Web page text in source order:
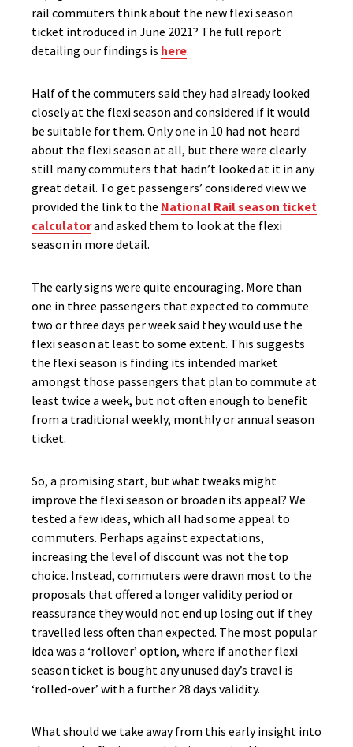
rail commuters think about the new flexi season
ticket introduced in June 2021? The full report
detailing our findings is here.
Half of the commuters said they had already looked
closely at the flexi season and considered if it would
be suitable for them. Only one in 10 had not heard
about the flexi season at all, but there were clearly
still many commuters that hadn’t looked at it in any
great detail. To get passengers’ considered view we
provided the link to the National Rail season ticket
calculatorand asked them to look at the flexi
season in more detail.
The early signs were quite encouraging. More than
one in three passengers that expected to commute
two or three days per week said they would use the
flexi season at least to some extent. This suggests
the flexi season is finding its intended market
amongst those passengers that plan to commute at
least twice a week, but not often enough to benefit
from a traditional weekly, monthly or annual season
ticket.
So, a promising start, but what tweaks might
improve the flexi season or broaden its appeal? We
tested a few ideas, which all had some appeal to
commuters. Perhaps against expectations,
increasing the level of discount was not the top
choice. Instead, commuters were drawn most to the
proposals that offered a longer validity period or
reassurance they would not end up losing out if they
travelled less often than expected. The most popular
idea was a ‘rollover’ option, where if another flexi
season ticket is bought any unused day’s travel is
‘rolled-over’ with a further 28 days validity.
What should we take away from this early insight into